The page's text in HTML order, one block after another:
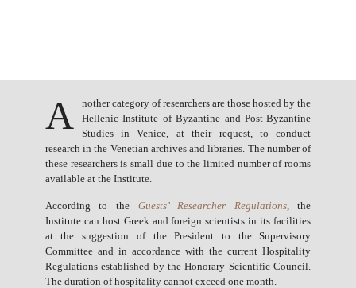
A
nother category of researchers are those hosted by the
Hellenic Institute of Byzantine and Post-Byzantine
Studies in Venice, at their request, to conduct
research in the Venetian archives and libraries. The number of
these researchers is small due to the limited number of rooms
available at the Institute.
According to the Guests’ Researcher Regulations, the
Institute can host Greek and foreign scientists in its facilities
at the suggestion of the President to the Supervisory
Committee and in accordance with the current Hospitality
Regulations established by the Honorary Scientific Council.
The duration of hospitality cannot exceed one month.